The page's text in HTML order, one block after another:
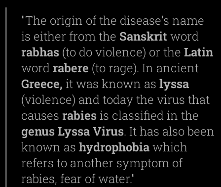
"The origin of the disease's name
is either from the Sanskrit word
rabhas (to do violence) or the Latin
wordrabere (to rage). In ancient
Greece, it was known as lyssa
(violence) and today the virus that
causes rabies is classified in the
genus Lyssa Virus. It has also been
known as hydrophobiawhich
refers to another symptom of
rabies, fear of water."